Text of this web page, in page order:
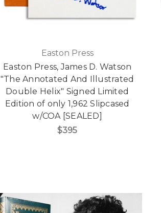
Easton Press
Easton Press, James D. Watson
"The Annotated And Illustrated
Double Helix" Signed Limited
Edition of only 1,962 Slipcased
w/COA [SEALED]
$395